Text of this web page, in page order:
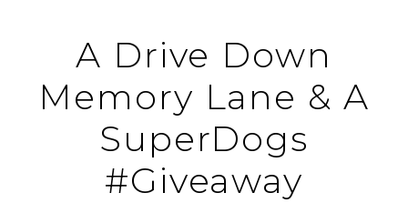
A Drive Down
Memory Lane & A
SuperDogs
#Giveaway